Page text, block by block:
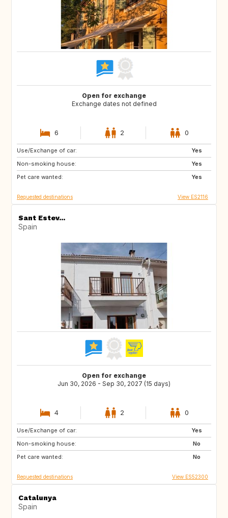
Open for exchange
Exchange dates not defined
6 2 0
Use/Exchange of car:
Yes
Non-smoking house:
Yes
Pet care wanted:
Yes
GR
Requested destinations View ES2116
Sant Estev...
Spain
Open for exchange
Jun 30, 2026 - Sep 30, 2027 (15 days)
4 2 0
Use/Exchange of car:
Yes
Non-smoking house:
No
Pet care wanted:
No
IT
NL
GB
Requested destinations View ES52300
Catalunya
Spain